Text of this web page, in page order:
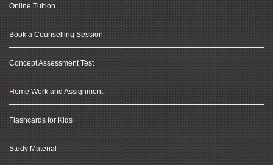
Online Tuition
Book a Counselling Session
Concept Assessment Test
Home Work and Assignment
Flashcards for Kids
Study Material